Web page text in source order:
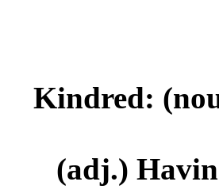
Kindred:
(adj.)